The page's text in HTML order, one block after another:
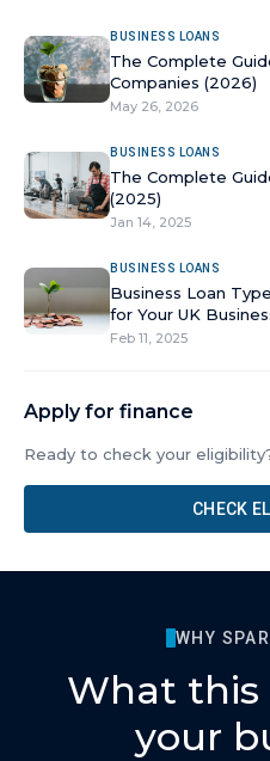
BUSINESS LOANS
The Complete
Companies (2026)
May 26, 2026
BUSINESS LOANS
The Complete
(2025)
Jan 14, 2025
BUSINESS LOANS
Business Loan
for Your UK
Feb 11, 2025
Apply for finance
Ready to check your
CHECK
WHY
What this
your